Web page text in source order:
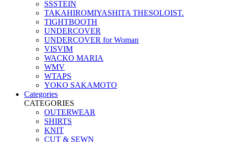
SSSTEIN
TAKAHIROMIYASHITA THESOLOIST.
TIGHTBOOTH
UNDERCOVER
UNDERCOVER for Woman
VISVIM
WACKO MARIA
WMV
WTAPS
YOKO SAKAMOTO
Categories
CATEGORIES
OUTERWEAR
SHIRTS
KNIT
CUT & SEWN